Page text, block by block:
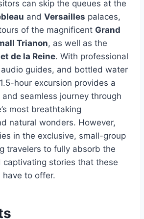
can skip the queues at the
and Versailles palaces,
of the magnificent Grand
Trianon, as well as the
de la Reine. With professional
guides, and bottled water
hour excursion provides a
seamless journey through
most breathtaking
natural wonders. However,
in the exclusive, small-group
travelers to fully absorb the
captivating stories that these
have to offer.